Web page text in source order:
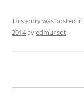
This entry was posted in
2014byedmunsot.